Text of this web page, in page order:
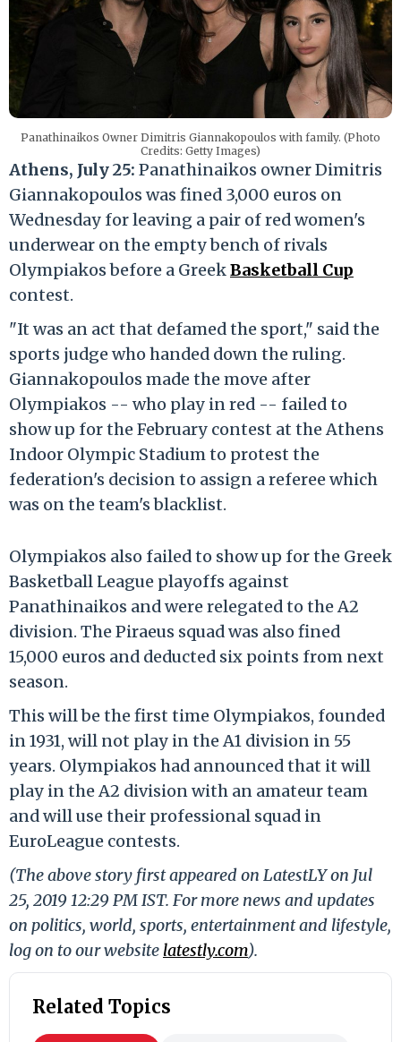
Panathinaikos Owner Dimitris Giannakopoulos with family. (Photo
Credits: Getty Images)
Athens, July 25: Panathinaikos owner Dimitris
Giannakopoulos was fined 3,000 euros on
Wednesday for leaving a pair of red women's
underwear on the empty bench of rivals
Olympiakos before a GreekBasketball Cup
contest.
"It was an act that defamed the sport," said the
sports judge who handed down the ruling.
Giannakopoulos made the move after
Olympiakos -- who play in red -- failed to
show up for the February contest at the Athens
Indoor Olympic Stadium to protest the
federation's decision to assign a referee which
was on the team's blacklist.
Olympiakos also failed to show up for the Greek
Basketball League playoffs against
Panathinaikos and were relegated to the A2
division. The Piraeus squad was also fined
15,000 euros and deducted six points from next
season.
This will be the first time Olympiakos, founded
in 1931, will not play in the A1 division in 55
years. Olympiakos had announced that it will
play in the A2 division with an amateur team
and will use their professional squad in
EuroLeague contests.
(The above story first appeared on LatestLY on Jul
25, 2019 12:29 PM IST. For more news and updates
on politics, world, sports, entertainment and lifestyle,
log on to our website latestly.com).
Related Topics